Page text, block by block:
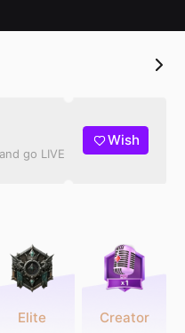
go LIVE
Wish
Elite Creator